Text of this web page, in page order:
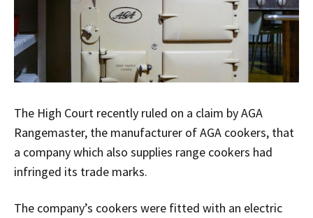
The High Court recently ruled on a claim by AGA
Rangemaster, the manufacturer of AGA cookers, that
a company which also supplies range cookers had
infringed its trade marks.
The company’s cookers were fitted with an electric